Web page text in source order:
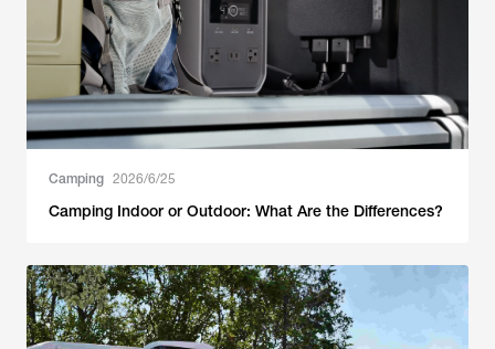
Camping 2026/6/25
Camping Indoor or Outdoor: What Are the Differences?